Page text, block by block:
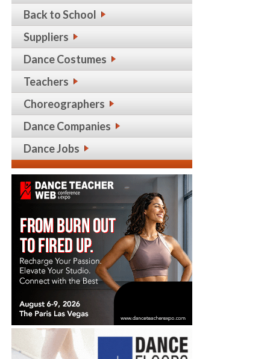
Back to School
Suppliers
Dance Costumes
Teachers
Choreographers
Dance Companies
Dance Jobs